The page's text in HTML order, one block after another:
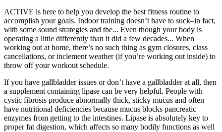
ACTIVE is here to help you develop the best fitness routine to
accomplish your goals. Indoor training doesn’t have to suck–in fact,
with some sound strategies and the... Even though your body is
operating a little differently than it did a few decades... When
working out at home, there’s no such thing as gym closures, class
cancellations, or inclement weather (if you’re working out inside) to
throw off your workout schedule.
If you have gallbladder issues or don’t have a gallbladder at all, then
a supplement containing lipase can be very helpful. People with
cystic fibrosis produce abnormally thick, sticky mucus and often
have nutritional deficiencies because mucus blocks pancreatic
enzymes from getting to the intestines. Lipase is absolutely key to
proper fat digestion, which affects so many bodily functions as well